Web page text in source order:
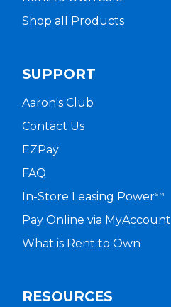
Shop all Products
SUPPORT
Aaron's Club
Contact Us
EZPay
FAQ
In-Store Leasing PowerSM
Pay Online via MyAccount
What is Rent to Own
RESOURCES